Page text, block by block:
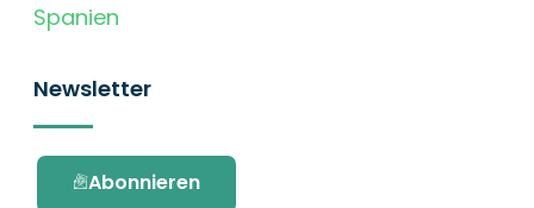
Spanien
Newsletter
Abonnieren